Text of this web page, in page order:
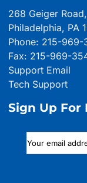
268 Geiger Road,
Philadelphia, PA
Phone: 215-969-
Fax: 215-969-
Support Email
Tech Support
Sign Up For